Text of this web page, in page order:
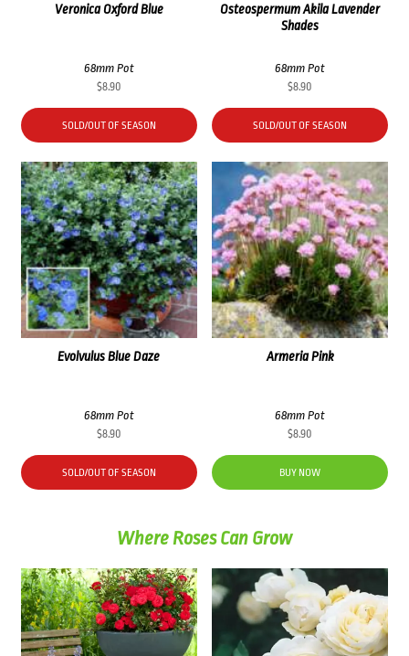
Veronica Oxford Blue
68mm Pot
$8.90
SOLD/OUT OF SEASON
Osteospermum Akila Lavender
Shades
68mm Pot
$8.90
SOLD/OUT OF SEASON
Evolvulus Blue Daze
68mm Pot
$8.90
SOLD/OUT OF SEASON
Armeria Pink
68mm Pot
$8.90
BUY NOW
Where Roses Can Grow